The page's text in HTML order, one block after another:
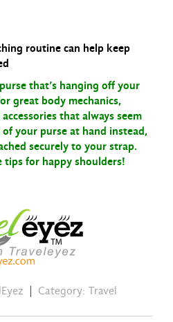
routine can help keep
that’s hanging off your
great body mechanics,
that always seem
ofyour purse at hand instead,
securely to your strap.
tips for happy shoulders!
Category: Travel